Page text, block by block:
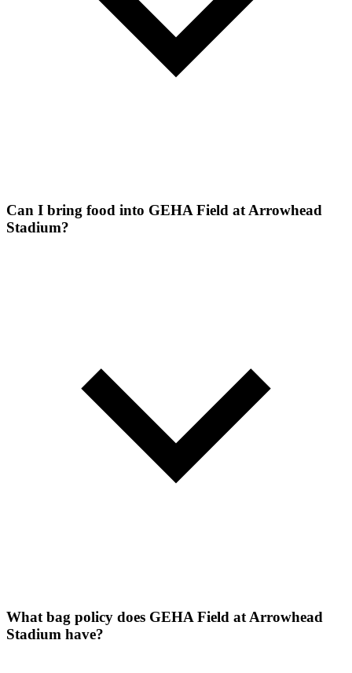
Can I bring food into GEHA Field at Arrowhead
Stadium?
What bag policy does GEHA Field at Arrowhead
Stadium have?